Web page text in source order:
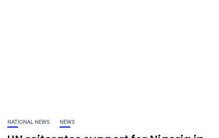
NATIONAL NEWS NEWS